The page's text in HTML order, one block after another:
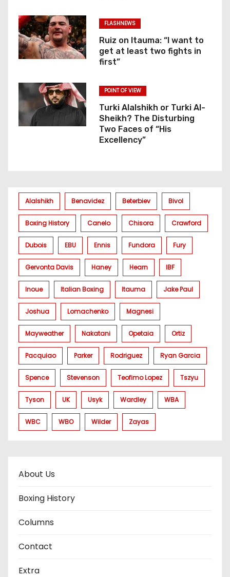
FLASHNEWS
Ruiz on Itauma: “I want to
get at least two fights in
first”
POINT OF VIEW
Turki Alalshikh or Turki Al-
Sheikh? The Disturbing
Two Faces of “His
Excellency”
Alalshikh Benavidez Beterbiev Bivol
Boxing History Canelo Chisora Crawford
Dubois EBU Ennis Fundora Fury
Gervonta Davis Haney Hearn IBF
Inoue Italian Boxing Itauma Jake Paul
Joshua Lomachenko Magnesi
Mayweather Nakatani Opetaia Ortiz
Pacquiao Parker Rodriguez Ryan Garcia
Spence Stevenson Teofimo Lopez Tszyu
Tyson UK Usyk Wardley WBA
WBC WBO Wilder Zayas
About Us
Boxing History
Columns
Contact
Extra